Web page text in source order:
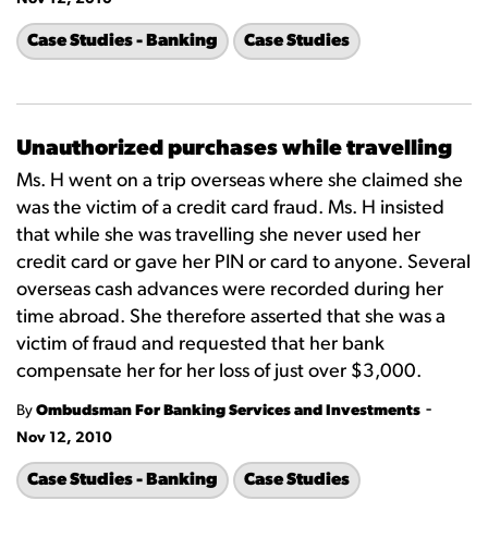
Case Studies - Banking Case Studies
Unauthorized purchases while travelling
Ms. H went on a trip overseas where she claimed she
was the victim of a credit card fraud. Ms. H insisted
that while she was travelling she never used her
credit card or gave her PIN or card to anyone. Several
overseas cash advances were recorded during her
time abroad. She therefore asserted that she was a
victim of fraud and requested that her bank
compensate her for her loss of just over $3,000.
By Ombudsman For Banking Services and Investments -
Nov 12, 2010
Case Studies - Banking Case Studies